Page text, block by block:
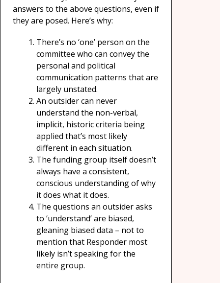
answers to the above questions, even if
they are posed. Here’s why:
There’s no ‘one’ person on the
committee who can convey the
personal and political
communication patterns that are
largely unstated.
An outsider can never
understand the non-verbal,
implicit, historic criteria being
applied that’s most likely
different in each situation.
The funding group itself doesn’t
always have a consistent,
conscious understanding of why
it does what it does.
The questions an outsider asks
to ‘understand’ are biased,
gleaning biased data – not to
mention that Responder most
likely isn’t speaking for the
entire group.